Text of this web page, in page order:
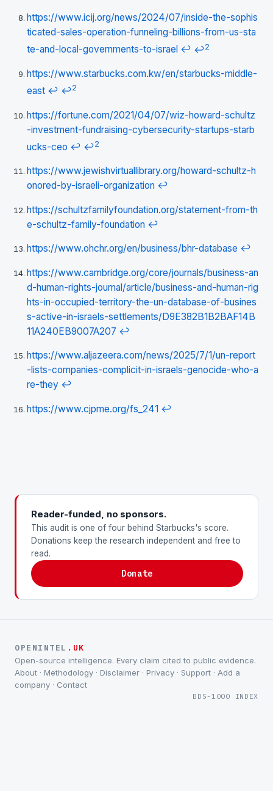
https://www.icij.org/news/2024/07/inside-the-sophis
ticated-sales-operation-funneling-billions-from-us-sta
te-and-local-governments-to-israel ↩ ↩2
https://www.starbucks.com.kw/en/starbucks-middle-
east ↩ ↩2
https://fortune.com/2021/04/07/wiz-howard-schultz
-investment-fundraising-cybersecurity-startups-starb
ucks-ceo ↩ ↩2
https://www.jewishvirtuallibrary.org/howard-schultz-h
onored-by-israeli-organization ↩
https://schultzfamilyfoundation.org/statement-from-th
e-schultz-family-foundation ↩
https://www.ohchr.org/en/business/bhr-database ↩
https://www.cambridge.org/core/journals/business-an
d-human-rights-journal/article/business-and-human-rig
hts-in-occupied-territory-the-un-database-of-busines
s-active-in-israels-settlements/D9E382B1B2BAF14B
11A240EB9007A207 ↩
https://www.aljazeera.com/news/2025/7/1/un-report
-lists-companies-complicit-in-israels-genocide-who-a
re-they ↩
https://www.cjpme.org/fs_241 ↩
Reader-funded, no sponsors.
This audit is one of four behind Starbucks's score.
Donations keep the research independent and free to
read.
Donate
OPENINTEL .UK
Open-source intelligence. Every claim cited to public evidence.
About · Methodology · Disclaimer · Privacy · Support · Add a
company · Contact
BDS-1000 INDEX